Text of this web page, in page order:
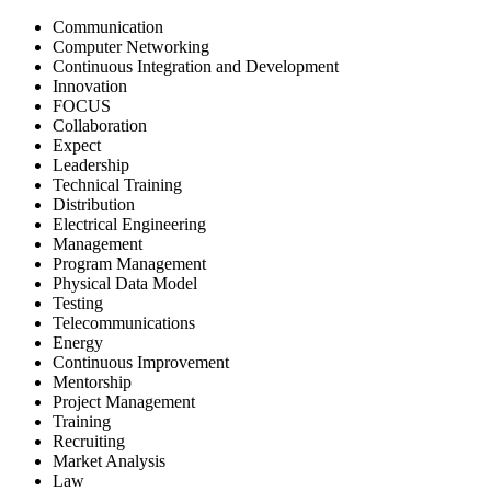
Communication
Computer Networking
Continuous Integration and Development
Innovation
FOCUS
Collaboration
Expect
Leadership
Technical Training
Distribution
Electrical Engineering
Management
Program Management
Physical Data Model
Testing
Telecommunications
Energy
Continuous Improvement
Mentorship
Project Management
Training
Recruiting
Market Analysis
Law